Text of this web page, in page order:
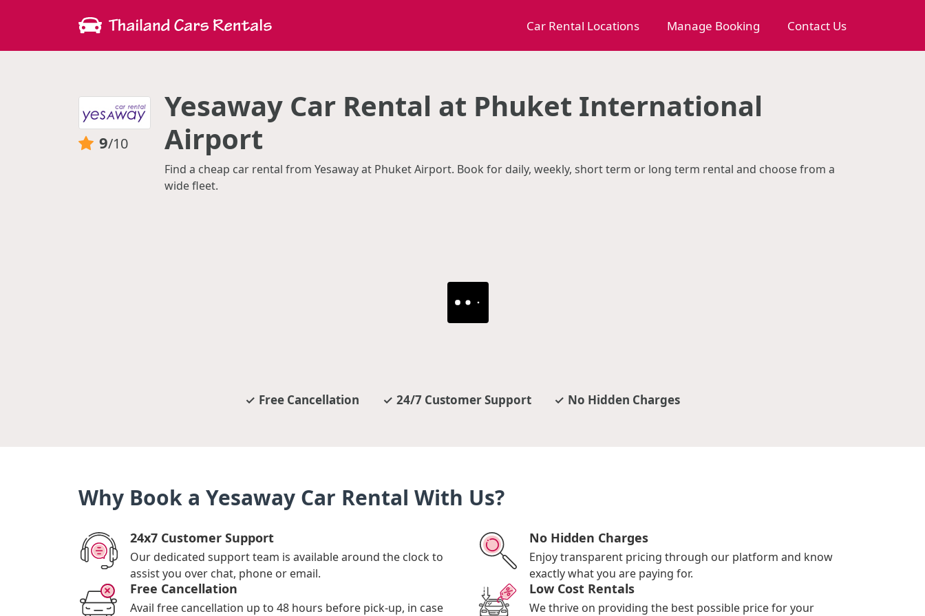
Car Rental Locations Manage Booking Contact Us
9/10
Yesaway Car Rental at Phuket International
Airport
Find a cheap car rental from Yesaway at Phuket Airport. Book for daily, weekly, short term or long term rental and choose from a
wide fleet.
Free Cancellation 24/7 Customer Support No Hidden Charges
Why Book a Yesaway Car Rental With Us?
24x7 Customer Support
Our dedicated support team is available around the clock to
assist you over chat, phone or email.
No Hidden Charges
Enjoy transparent pricing through our platform and know
exactly what you are paying for.
Free Cancellation
Avail free cancellation up to 48 hours before pick-up, in case
Low Cost Rentals
We thrive on providing the best possible price for your